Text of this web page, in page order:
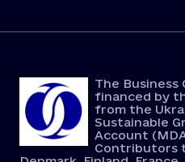
The Business
financed by
from the
Sustainable
Account
Contributors